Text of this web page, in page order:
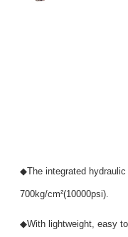
◆The integrated
700kg/cm²(10000psi).
◆With lightweight, easy